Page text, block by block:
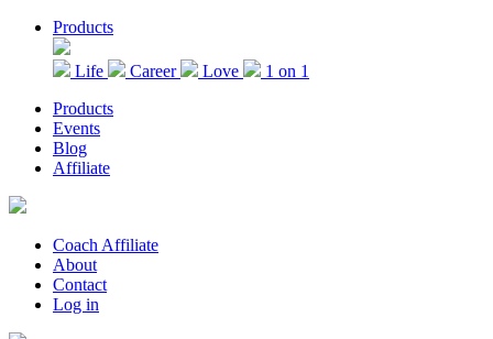
Skip
Products
Life Career Love
1 on 1
Products
Events
Blog
Affiliate
Coach Affiliate
About
Contact
Log in